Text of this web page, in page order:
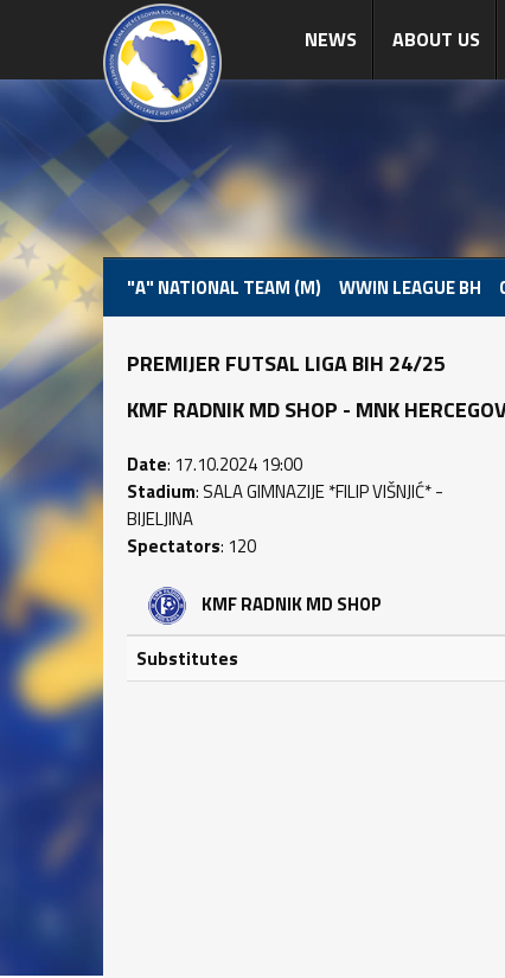
NEWS ABOUT US
"A" NATIONAL TEAM (M) WWIN LEAGUE BH
PREMIJER FUTSAL LIGA BIH 24/25
KMF RADNIK MD SHOP - MNK
Date: 17.10.2024 19:00
Stadium: SALA GIMNAZIJE *FILIP VIŠNJIĆ* -
BIJELJINA
Spectators: 120
KMF RADNIK MD SHOP
Substitutes